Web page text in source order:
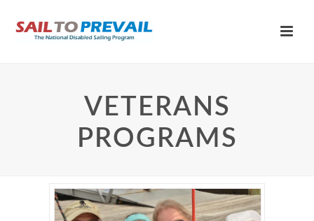
VETERANS
PROGRAMS